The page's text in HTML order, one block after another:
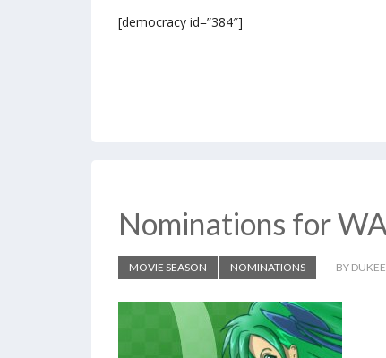
[democracy id=”384″]
Nominations for
MOVIE SEASON NOMINATIONS BY